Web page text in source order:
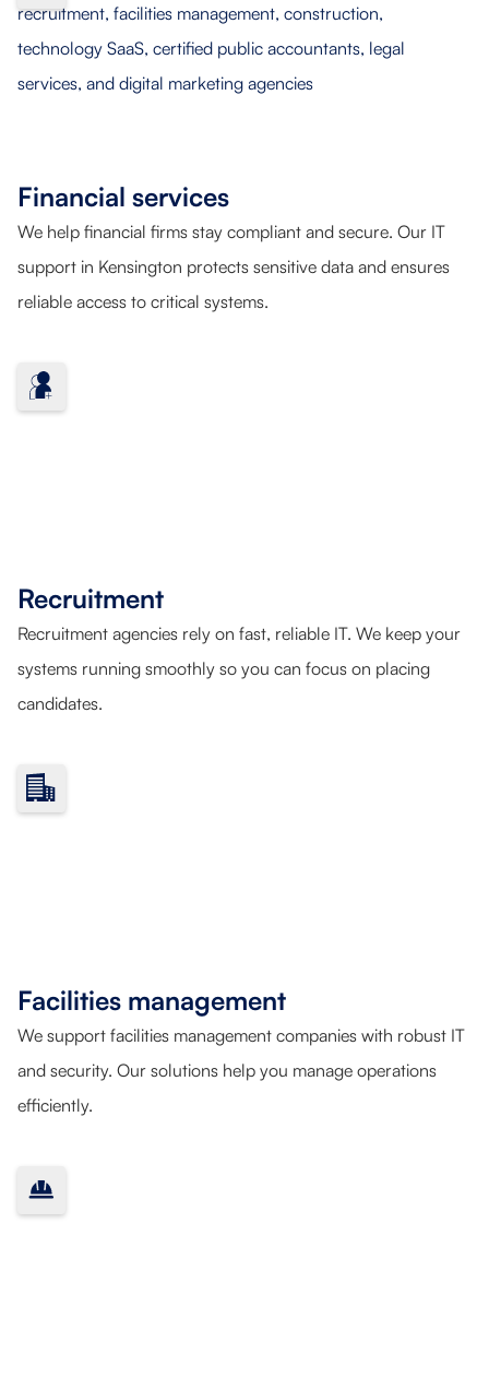
Financial services
We help financial firms stay compliant and secure. Our IT
support in Kensington protects sensitive data and ensures
reliable access to critical systems.
Recruitment
Recruitment agencies rely on fast, reliable IT. We keep your
systems running smoothly so you can focus on placing
candidates.
Facilities management
We support facilities management companies with robust IT
and security. Our solutions help you manage operations
efficiently.